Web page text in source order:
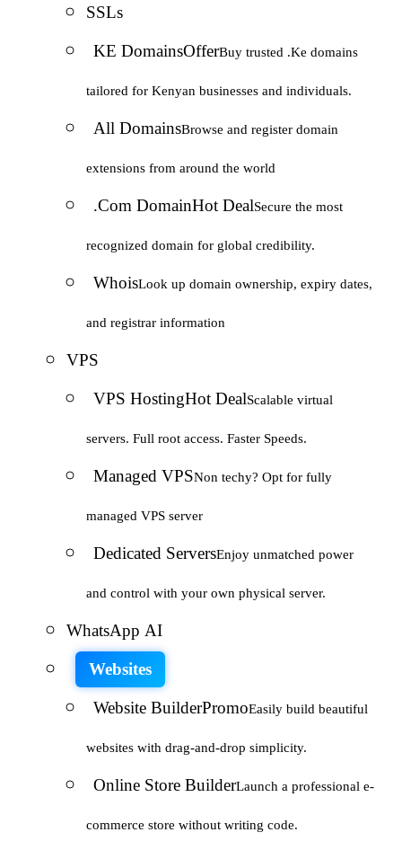
SSLs
KE DomainsOfferBuy trusted .Ke domains
tailored for Kenyan businesses and individuals.
All DomainsBrowse and register domain
extensions from around the world
.Com DomainHot DealSecure the most
recognized domain for global credibility.
WhoisLook up domain ownership, expiry dates,
and registrar information
VPS
VPS HostingHot DealScalable virtual
servers. Full root access. Faster Speeds.
Managed VPSNon techy? Opt for fully
managed VPS server
Dedicated ServersEnjoy unmatched power
and control with your own physical server.
WhatsApp AI
Websites
Website BuilderPromoEasily build beautiful
websites with drag-and-drop simplicity.
Online Store BuilderLaunch a professional e-
commerce store without writing code.